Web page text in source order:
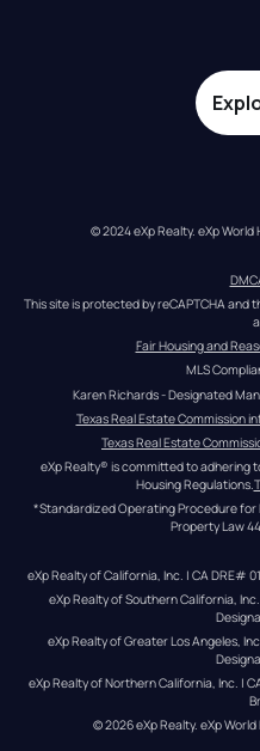
© 2024 eXp Realty. eXp World
This site is protected by reCAPTCHA and
Fair Housing and
MLS
Karen Richards - Designated
Texas Real Estate Commission
Texas Real Estate
eXp Realty® is committed to adhering
Housing Regulations.
*Standardized Operating Procedure for
Property Law
eXp Realty of California, Inc. | CA DRE#
eXp Realty of Southern California,
eXp Realty of Greater Los Angeles,
eXp Realty of Northern California, Inc. |
© 2026eXp Realty. eXp World